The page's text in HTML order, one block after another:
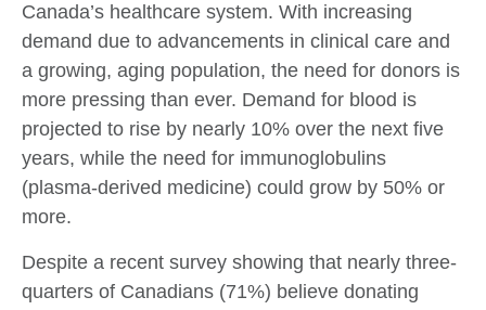
Canada’s healthcare system. With increasing
demand due to advancements in clinical care and
a growing, aging population, the need for donors is
more pressing than ever. Demand for blood is
projected to rise by nearly 10% over the next five
years, while the need for immunoglobulins
(plasma-derived medicine) could grow by 50% or
more.
Despite a recent survey showing that nearly three-
quarters of Canadians (71%) believe donating